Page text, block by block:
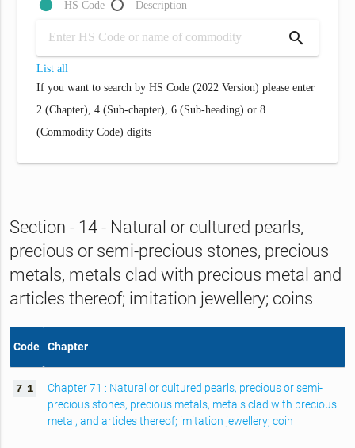
HS Code
Description
search
List all
If you want to search by HS Code (2022 Version) please enter
2 (Chapter), 4 (Sub-chapter), 6 (Sub-heading) or 8
(Commodity Code) digits
Section - 14 - Natural or cultured pearls,
precious or semi-precious stones, precious
metals, metals clad with precious metal and
articles thereof; imitation jewellery; coins
Code Chapter
7 1
Chapter 71 : Natural or cultured pearls, precious or semi-
precious stones, precious metals, metals clad with precious
metal, and articles thereof; imitation jewellery; coin